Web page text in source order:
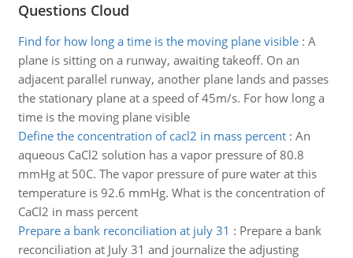
Questions Cloud
Find for how long a time is the moving plane visible: A
plane is sitting on a runway, awaiting takeoff. On an
adjacent parallel runway, another plane lands and passes
the stationary plane at a speed of 45m/s. For how long a
time is the moving plane visible
Define the concentration of cacl2 in mass percent: An
aqueous CaCl2 solution has a vapor pressure of 80.8
mmHg at 50C. The vapor pressure of pure water at this
temperature is 92.6 mmHg. What is the concentration of
CaCl2 in mass percent
Prepare a bank reconciliation at july 31 : Prepare a bank
reconciliation at July 31 and journalize the adjusting